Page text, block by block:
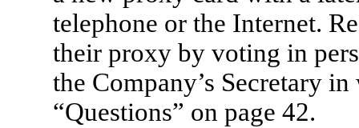
telephone or the Internet.
their proxy by voting in
the Company’s Secretary
“Questions” on page 42.